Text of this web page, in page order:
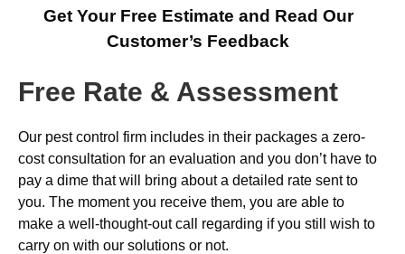
Get Your Free Estimate and Read Our
Customer’s Feedback
Free Rate & Assessment
Our pest control firm includes in their packages a zero-
cost consultation for an evaluation and you don’t have to
pay a dime that will bring about a detailed rate sent to
you. The moment you receive them, you are able to
make a well-thought-out call regarding if you still wish to
carry on with our solutions or not.